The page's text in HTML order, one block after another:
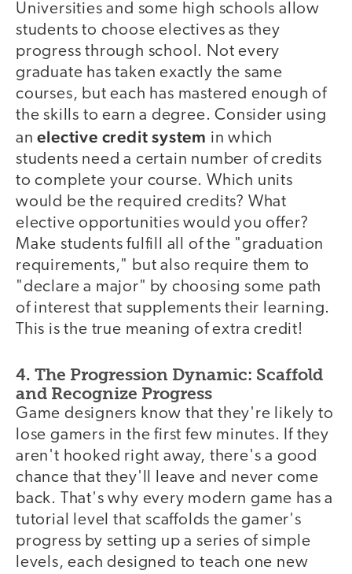
Universities and some high schools allow
students to choose electives as they
progress through school. Not every
graduate has taken exactly the same
courses, but each has mastered enough of
the skills to earn a degree. Consider using
anelective credit system in which
students need a certain number of credits
to complete your course. Which units
would be the required credits? What
elective opportunities would you offer?
Make students fulfill all of the "graduation
requirements," but also require them to
"declare a major" by choosing some path
of interest that supplements their learning.
This is the true meaning of extra credit!
4. The Progression Dynamic: Scaffold
and Recognize Progress
Game designers know that they're likely to
lose gamers in the first few minutes. If they
aren't hooked right away, there's a good
chance that they'll leave and never come
back. That's why every modern game has a
tutorial level that scaffolds the gamer's
progress by setting up a series of simple
levels, each designed to teach one new